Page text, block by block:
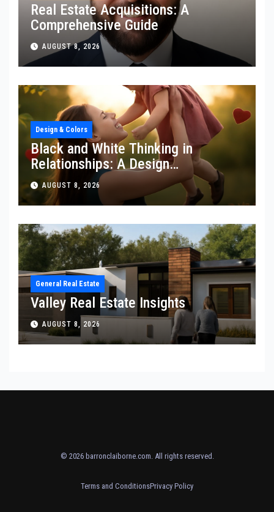
Real Estate Acquisitions: A
Comprehensive Guide
AUGUST 8, 2026
Design & Colors
Black and White Thinking in
Relationships: A Design
Perspective
AUGUST 8, 2026
General Real Estate
Valley Real Estate Insights
AUGUST 8, 2026
© 2026 barronclaiborne.com. All rights reserved.
Terms and ConditionsPrivacy Policy